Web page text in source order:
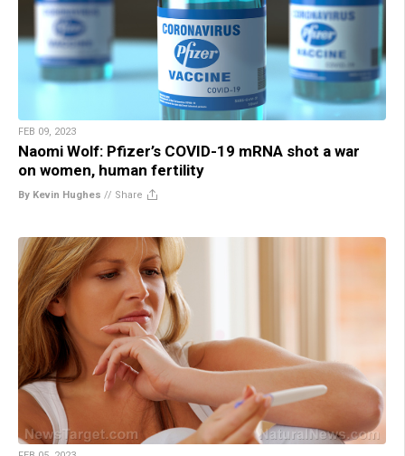
FEB 09, 2023
Naomi Wolf: Pfizer’s COVID-19 mRNA shot a war
on women, human fertility
By Kevin Hughes // Share